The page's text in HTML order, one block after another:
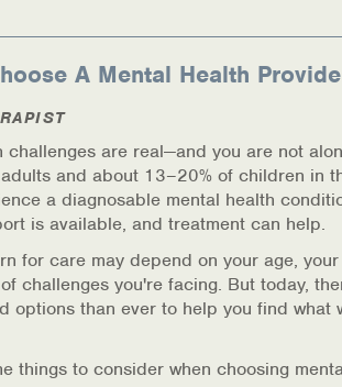
A Mental Health
challenges are real—and you are not
and about 13–20% of children in
a diagnosable mental health
is available, and treatment can help.
for care may depend on your age,
challenges you're facing. But today,
options than ever to help you find what
things to consider when choosing